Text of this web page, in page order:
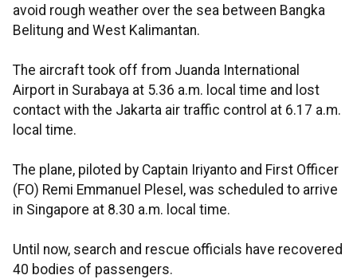
avoid rough weather over the sea between Bangka
Belitung and West Kalimantan.
The aircraft took off from Juanda International
Airport in Surabaya at 5.36 a.m. local time and lost
contact with the Jakarta air traffic control at 6.17 a.m.
local time.
The plane, piloted by Captain Iriyanto and First Officer
(FO) Remi Emmanuel Plesel, was scheduled to arrive
in Singapore at 8.30 a.m. local time.
Until now, search and rescue officials have recovered
40 bodies of passengers.